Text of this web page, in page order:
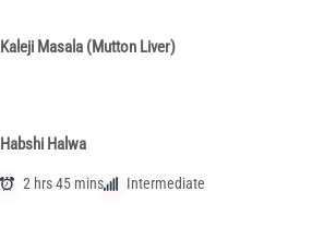
Kaleji Masala (Mutton Liver)
Habshi Halwa
2 hrs 45 mins Intermediate